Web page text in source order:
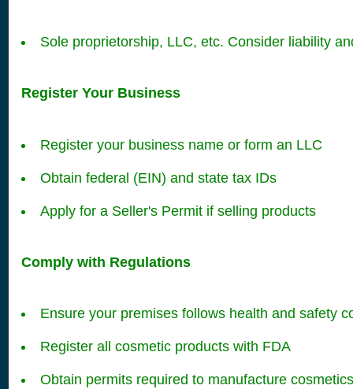
Sole proprietorship, LLC, etc. Consider liability
Register Your Business
Register your business name or form an LLC
Obtain federal (EIN) and state tax IDs
Apply for a Seller's Permit if selling products
Comply with Regulations
Ensure your premises follows health and safety
Register all cosmetic products with FDA
Obtain permits required to manufacture cosmetics